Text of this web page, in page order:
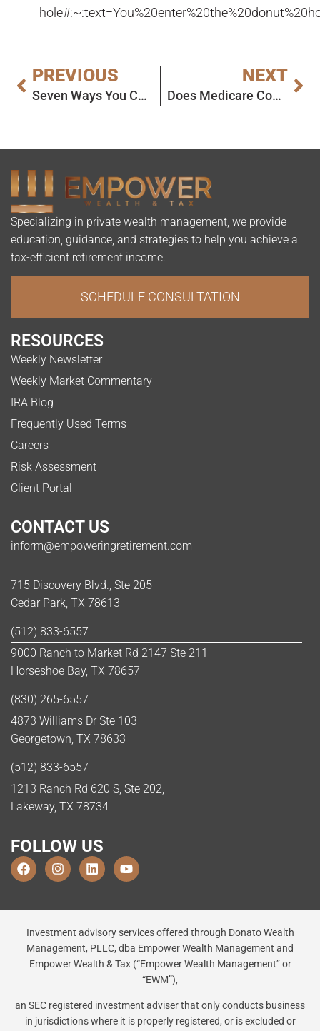
PREVIOUS
Seven Ways You Can Avoid Higher Medicare Premiums
NEXT
Does Medicare Cover Heart Disease?
Specializing in private wealth management, we provide
education, guidance, and strategies to help you achieve a
tax-efficient retirement income.
SCHEDULE CONSULTATION
RESOURCES
Weekly Newsletter
Weekly Market Commentary
IRA Blog
Frequently Used Terms
Careers
Risk Assessment
Client Portal
CONTACT US
inform@empoweringretirement.com
715 Discovery Blvd., Ste 205
Cedar Park, TX 78613
(512) 833-6557
9000 Ranch to Market Rd 2147 Ste 211
Horseshoe Bay, TX 78657
(830) 265-6557
4873 Williams Dr Ste 103
Georgetown, TX 78633
(512) 833-6557
1213 Ranch Rd 620 S, Ste 202,
Lakeway, TX 78734
FOLLOW US
Investment advisory services offered through Donato Wealth
Management, PLLC, dba Empower Wealth Management and
Empower Wealth & Tax (“Empower Wealth Management” or
“EWM”),
an SEC registered investment adviser that only conducts business
in jurisdictions where it is properly registered, or is excluded or